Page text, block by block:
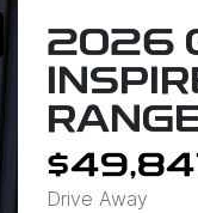
2026
Drive Away